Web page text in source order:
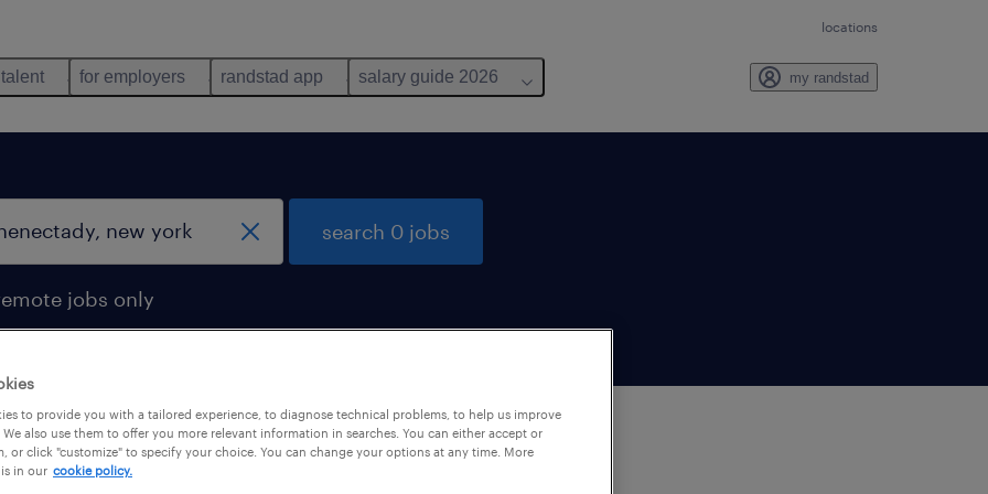
locations
for employers randstad app salary guide 2026 my randstad
jobs only
search 0 jobs
to provide you with a tailored experience, to diagnose technical problems, to help us improve
also use them to offer you more relevant information in searches. You can either accept or
or click "customize" to specify your choice. You can change your options at any time. More
in our cookie policy.